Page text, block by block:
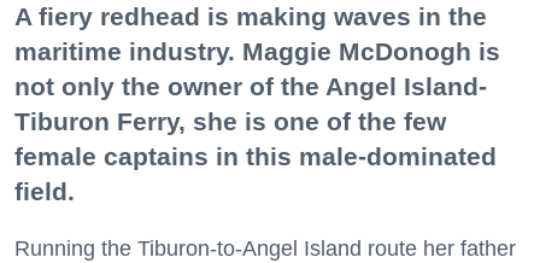
A fiery redhead is making waves in the
maritime industry. Maggie McDonogh is
not only the owner of the Angel Island-
Tiburon Ferry, she is one of the few
female captains in this male-dominated
field.
Running the Tiburon-to-Angel Island route her father